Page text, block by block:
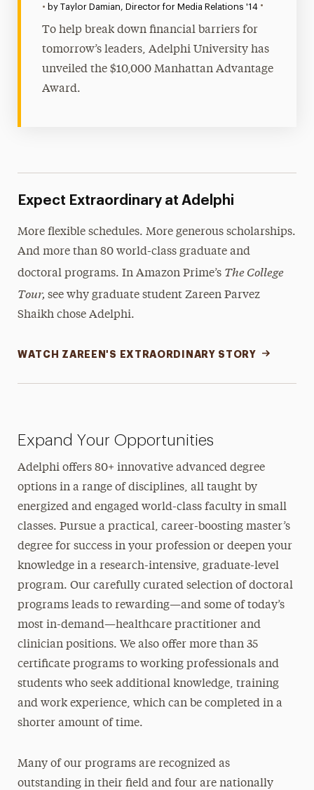
• by Taylor Damian, Director for Media Relations '14 •
To help break down financial barriers for
tomorrow’s leaders, Adelphi University has
unveiled the $10,000 Manhattan Advantage
Award.
Expect Extraordinary at Adelphi
More flexible schedules. More generous scholarships.
And more than 80 world-class graduate and
doctoral programs. In Amazon Prime’s The College
Tour,see why graduate student Zareen Parvez
Shaikh chose Adelphi.
WATCH ZAREEN'S EXTRAORDINARY STORY
Expand Your Opportunities
Adelphi offers 80+ innovative advanced degree
options in a range of disciplines, all taught by
energized and engaged world-class faculty in small
classes. Pursue a practical, career-boosting master’s
degree for success in your profession or deepen your
knowledge in a research-intensive, graduate-level
program. Our carefully curated selection of doctoral
programs leads to rewarding—and some of today’s
most in-demand—healthcare practitioner and
clinician positions. We also offer more than 35
certificate programs to working professionals and
students who seek additional knowledge, training
and work experience, which can be completed in a
shorter amount of time.
Many of our programs are recognized as
outstanding in their field and four are nationally